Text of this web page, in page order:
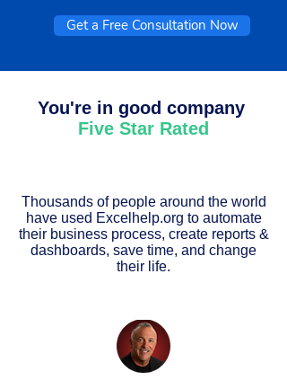
Get a Free Consultation Now
You're in good company
Five Star Rated
Thousands of people around the world
have used Excelhelp.org to automate
their business process, create reports &
dashboards, save time, and change
their life.